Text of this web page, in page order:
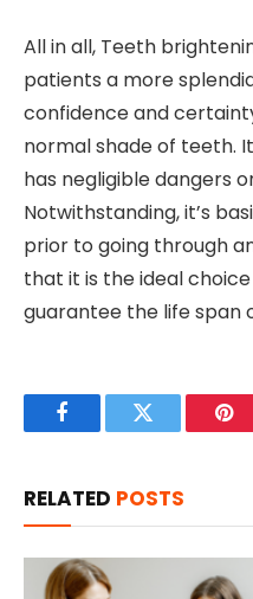
All in all, Teeth
patients a more
confidence and
normal shade of teeth.
has negligible dangers
Notwithstanding, it’s
prior to going through
that it is the ideal
guarantee the life span
FacebookTwitter
RELATED POSTS